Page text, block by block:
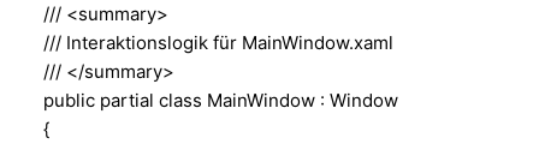
/// <summary>
/// Interaktionslogik für MainWindow.xaml
/// </summary>
public partial class MainWindow : Window
{